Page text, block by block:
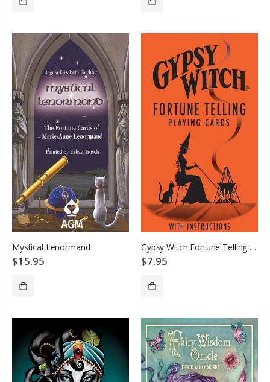
Mystical Lenormand
$15.95
Gypsy Witch Fortune Telling Cards
$7.95